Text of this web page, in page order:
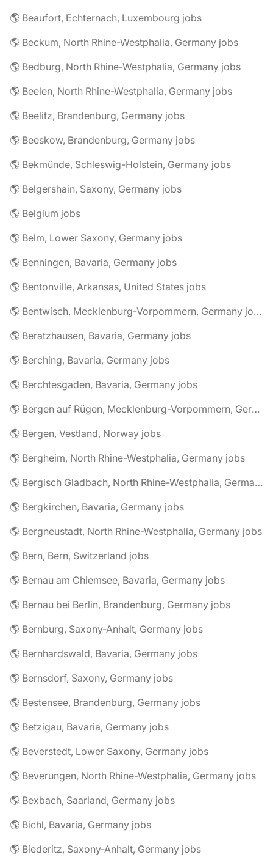
🌎 Beaufort, Echternach, Luxembourg jobs
🌎 Beckum, North Rhine-Westphalia, Germany jobs
🌎 Bedburg, North Rhine-Westphalia, Germany jobs
🌎 Beelen, North Rhine-Westphalia, Germany jobs
🌎 Beelitz, Brandenburg, Germany jobs
🌎 Beeskow, Brandenburg, Germany jobs
🌎 Bekmünde, Schleswig-Holstein, Germany jobs
🌎 Belgershain, Saxony, Germany jobs
🌎 Belgium jobs
🌎 Belm, Lower Saxony, Germany jobs
🌎 Benningen, Bavaria, Germany jobs
🌎 Bentonville, Arkansas, United States jobs
🌎 Bentwisch, Mecklenburg-Vorpommern, Germany jobs
🌎 Beratzhausen, Bavaria, Germany jobs
🌎 Berching, Bavaria, Germany jobs
🌎 Berchtesgaden, Bavaria, Germany jobs
🌎 Bergen auf Rügen, Mecklenburg-Vorpommern, Germany jobs
🌎 Bergen, Vestland, Norway jobs
🌎 Bergheim, North Rhine-Westphalia, Germany jobs
🌎 Bergisch Gladbach, North Rhine-Westphalia, Germany jobs
🌎 Bergkirchen, Bavaria, Germany jobs
🌎 Bergneustadt, North Rhine-Westphalia, Germany jobs
🌎 Bern, Bern, Switzerland jobs
🌎 Bernau am Chiemsee, Bavaria, Germany jobs
🌎 Bernau bei Berlin, Brandenburg, Germany jobs
🌎 Bernburg, Saxony-Anhalt, Germany jobs
🌎 Bernhardswald, Bavaria, Germany jobs
🌎 Bernsdorf, Saxony, Germany jobs
🌎 Bestensee, Brandenburg, Germany jobs
🌎 Betzigau, Bavaria, Germany jobs
🌎 Beverstedt, Lower Saxony, Germany jobs
🌎 Beverungen, North Rhine-Westphalia, Germany jobs
🌎 Bexbach, Saarland, Germany jobs
🌎 Bichl, Bavaria, Germany jobs
🌎 Biederitz, Saxony-Anhalt, Germany jobs